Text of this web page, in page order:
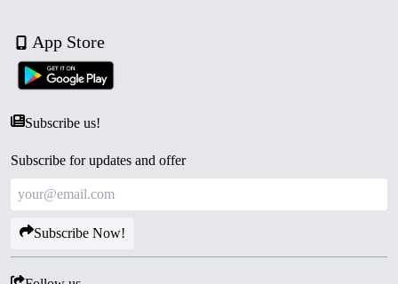
App Store
Subscribe us!
Subscribe for updates and offer
Subscribe Now!